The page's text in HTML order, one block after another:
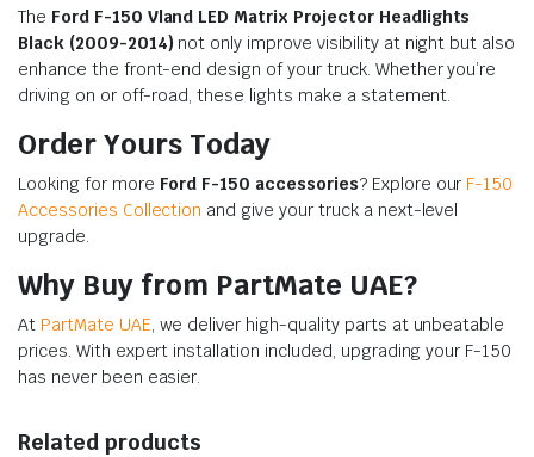
The Ford F-150 Vland LED Matrix Projector Headlights
Black (2009-2014) not only improve visibility at night but also
enhance the front-end design of your truck. Whether you’re
driving on or off-road, these lights make a statement.
Order Yours Today
Looking for more Ford F-150 accessories? Explore our F-150
Accessories Collection and give your truck a next-level
upgrade.
Why Buy from PartMate UAE?
At PartMate UAE, we deliver high-quality parts at unbeatable
prices. With expert installation included, upgrading your F-150
has never been easier.
Related products